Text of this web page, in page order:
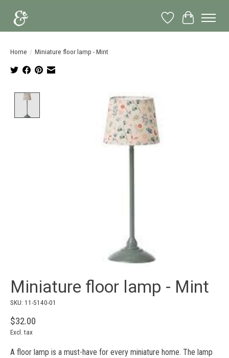
Wish List
Cart
Home / Miniature floor lamp - Mint
Product image slideshow Items
Miniature floor lamp - Mint
SKU: 11-5140-01
$32.00
Excl. tax
A floor lamp is a must-have for every miniature home. The lamp